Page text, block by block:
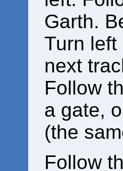
Garth.
Turn
next
Follow
a gate,
(the
Follow